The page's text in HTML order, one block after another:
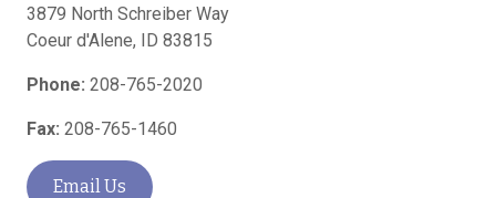
3879 North Schreiber Way
Coeur d'Alene, ID 83815
Phone: 208-765-2020
Fax: 208-765-1460
Email Us